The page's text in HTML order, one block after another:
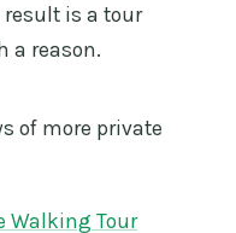
result is a tour
a reason.
of more private
Walking Tour